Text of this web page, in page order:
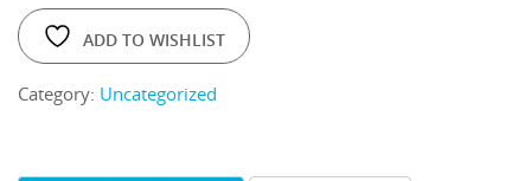
ADD TO WISHLIST
Category: Uncategorized